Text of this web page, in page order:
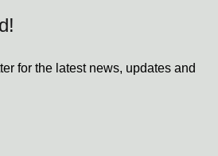
for the latest news, updates and